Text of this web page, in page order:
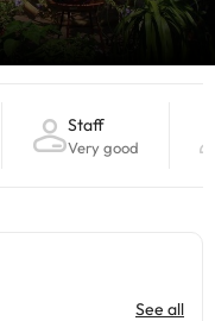
Staff
Very good
See all